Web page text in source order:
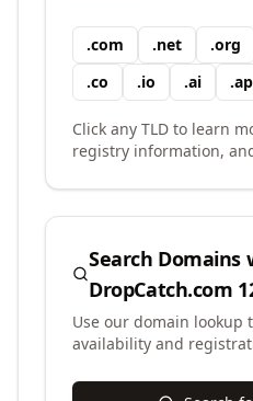
.com .net .org
.co .io .ai .
Click any TLD to learn
registry information,
Search Domains
DropCatch.com
Use our domain lookup
availability and